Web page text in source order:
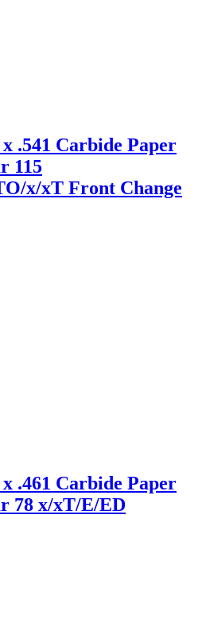
x .541 Carbide Paper
115
x/xT Front Change
x .461 Carbide Paper
78 x/xT/E/ED